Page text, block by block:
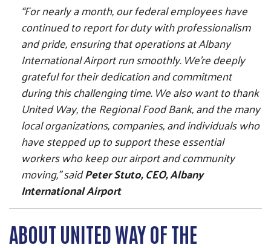
“For nearly a month, our federal employees have
continued to report for duty with professionalism
and pride, ensuring that operations at Albany
International Airport run smoothly. We’re deeply
grateful for their dedication and commitment
during this challenging time. We also want to thank
United Way, the Regional Food Bank, and the many
local organizations, companies, and individuals who
have stepped up to support these essential
workers who keep our airport and community
moving,” saidPeter Stuto, CEO, Albany
International Airport
ABOUT UNITED WAY OF THE